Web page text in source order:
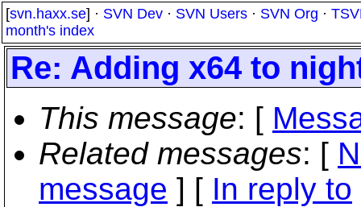
[svn.haxx.se] · SVN Dev · SVN Users · SVN Org ·
month's index
Re: Adding x64 to
This message: [
Related messages: [
message ] [ In reply to